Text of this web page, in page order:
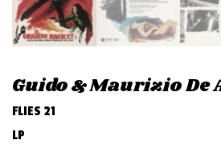
Guido & Maurizio De
FLIES 21
LP